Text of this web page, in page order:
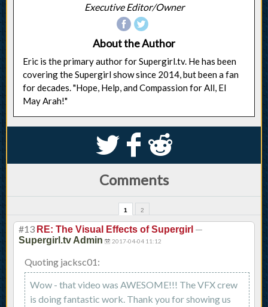
Executive Editor/Owner
About the Author
Eric is the primary author for Supergirl.tv. He has been
covering the Supergirl show since 2014, but been a fan
for decades. "Hope, Help, and Compassion for All, El
May Arah!"
S k j
Comments
1 2
#13 RE: The Visual Effects of Supergirl —
Supergirl.tv Admin 2017-04-04 11:12
Quoting jacksc01:
Wow - that video was AWESOME!!! The VFX crew
is doing fantastic work. Thank you for showing us